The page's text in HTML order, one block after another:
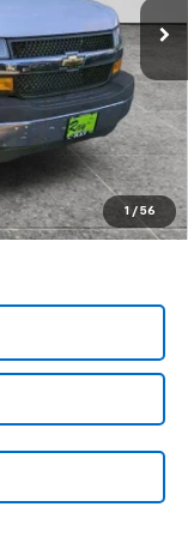
1 / 56
$43,063
-$6,619
+$23,140
$377
$35
$59,996